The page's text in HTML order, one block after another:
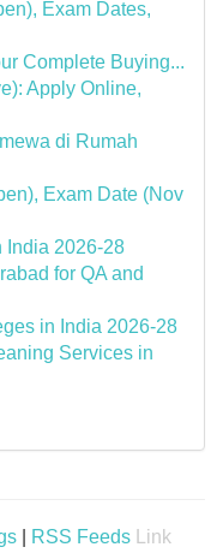
Exam Dates,
Complete Buying...
Apply Online,
di Rumah
Exam Date (Nov
India 2026-28
for QA and
in India 2026-28
Services in
RSS Feeds
Link